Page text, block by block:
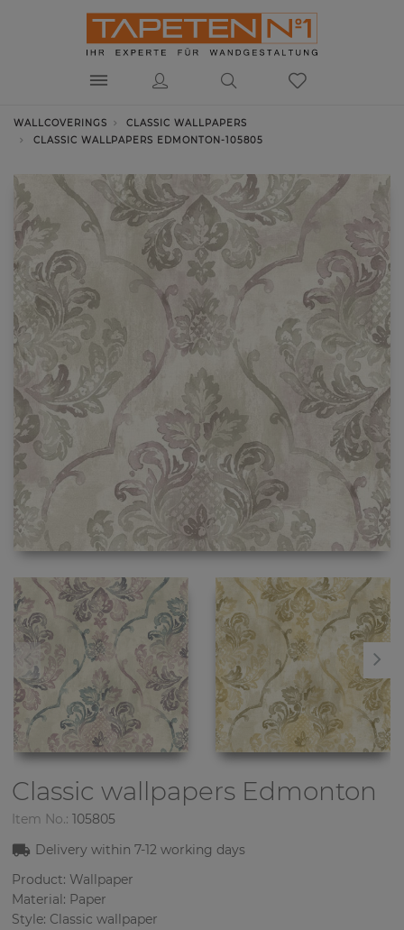
WALLCOVERINGS
CLASSIC WALLPAPERS
CLASSIC WALLPAPERS EDMONTON-105805
Classic wallpapers Edmonton
Item No.: 105805
Delivery within7-12 working days
Product: Wallpaper
Material: Paper
Style: Classic wallpaper